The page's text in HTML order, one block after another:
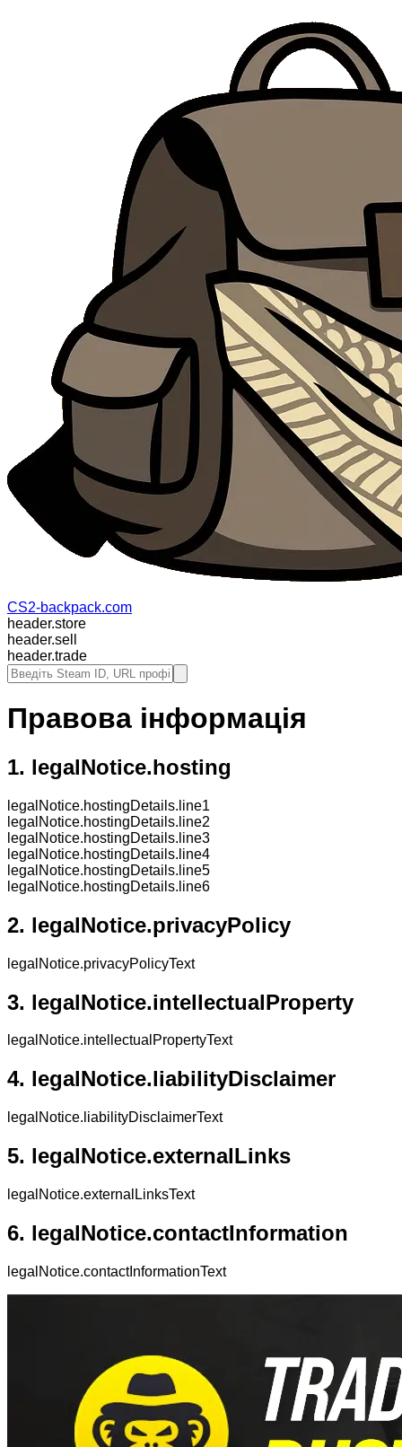
CS2-backpack.com
header.store
header.sell
header.trade
Правова інформація
1. legalNotice.hosting
legalNotice.hostingDetails.line1
legalNotice.hostingDetails.line2
legalNotice.hostingDetails.line3
legalNotice.hostingDetails.line4
legalNotice.hostingDetails.line5
legalNotice.hostingDetails.line6
2. legalNotice.privacyPolicy
legalNotice.privacyPolicyText
3. legalNotice.intellectualProperty
legalNotice.intellectualPropertyText
4. legalNotice.liabilityDisclaimer
legalNotice.liabilityDisclaimerText
5. legalNotice.externalLinks
legalNotice.externalLinksText
6. legalNotice.contactInformation
legalNotice.contactInformationText